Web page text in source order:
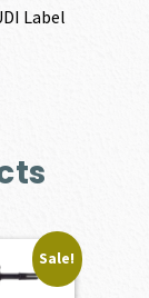
Label
Sale!